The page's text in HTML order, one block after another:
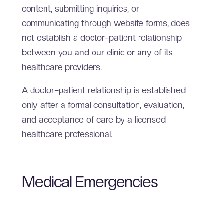
content, submitting inquiries, or
communicating through website forms, does
not establish a doctor–patient relationship
between you and our clinic or any of its
healthcare providers.
A doctor–patient relationship is established
only after a formal consultation, evaluation,
and acceptance of care by a licensed
healthcare professional.
Medical Emergencies